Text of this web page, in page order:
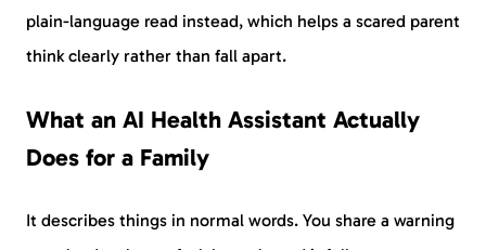
plain-language read instead, which helps a scared parent
think clearly rather than fall apart.
What an AI Health Assistant Actually
Does for a Family
It describes things in normal words. You share a warning